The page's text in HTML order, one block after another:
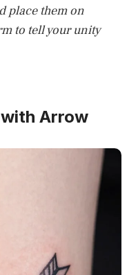
place them on
to tell your unity
Arrow